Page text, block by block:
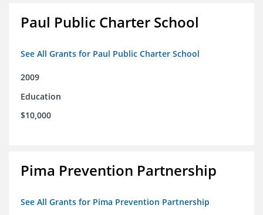
Paul Public Charter School
See All Grants for Paul Public Charter School
2009
Education
$10,000
Pima Prevention Partnership
See All Grants for Pima Prevention Partnership